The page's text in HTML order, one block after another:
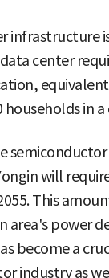
infrastructure
center
households in a
will
This
power
become a
industry as